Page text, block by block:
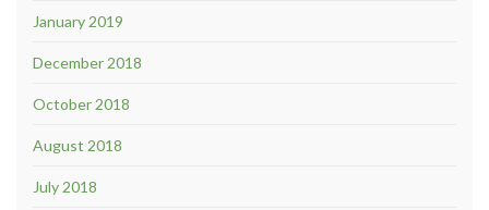
January 2019
December 2018
October 2018
August 2018
July 2018